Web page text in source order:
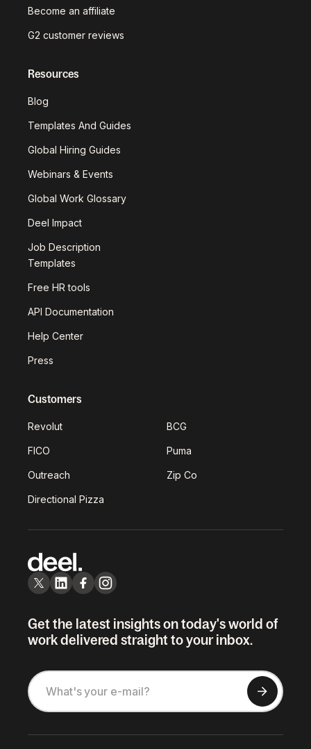
Become an affiliate
G2 customer reviews
Resources
Blog
Templates And Guides
Global Hiring Guides
Webinars & Events
Global Work Glossary
Deel Impact
Job Description
Templates
Free HR tools
API Documentation
Help Center
Press
Customers
Revolut BCG
FICO Puma
Outreach Zip Co
Directional Pizza
Get the latest insights on today's world of
work delivered straight to your inbox.